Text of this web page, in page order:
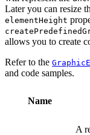
Later you can resize
elementHeight
allows you to create
Refer to the
and code samples.
Name
A